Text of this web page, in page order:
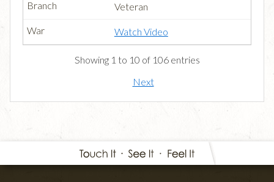
Veteran
Watch Video
Showing 1 to 10 of 106 entries
Next